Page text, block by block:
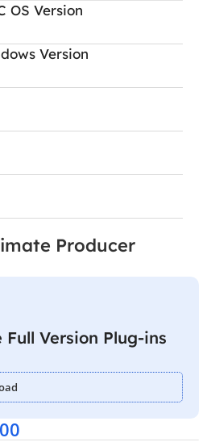
OS Version
Version
Producer
Version Plug-ins